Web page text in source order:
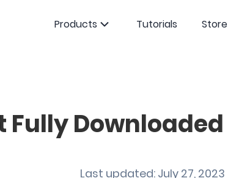
Products Tutorials Store
Fully Downloaded
Last updated: July 27, 2023